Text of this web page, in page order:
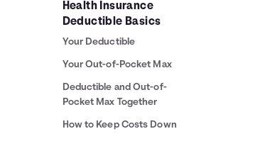
Health Insurance
Deductible Basics
Your Deductible
Your Out-of-Pocket Max
Deductible and Out-of-
Pocket Max Together
How to Keep Costs Down